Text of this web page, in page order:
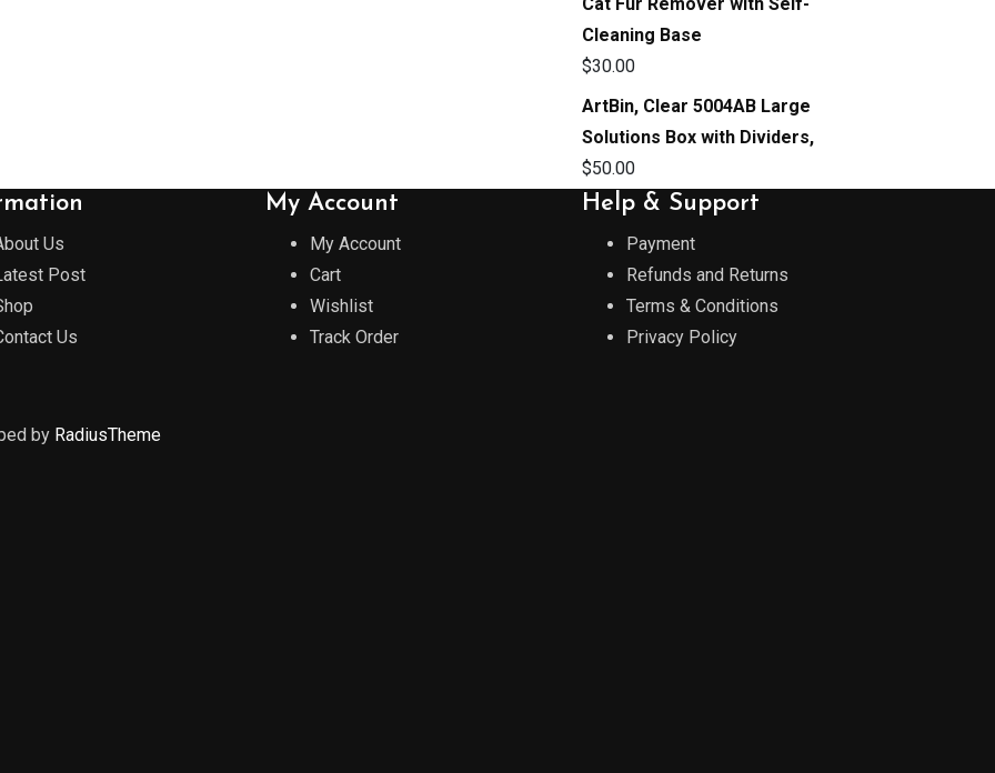
Cleaning Base
$30.00
ArtBin, Clear 5004AB Large
Solutions Box with Dividers,
$50.00
Us
Post
Us
My Account
My Account
Cart
Wishlist
Track Order
Help & Support
Payment
Refunds and Returns
Terms & Conditions
Privacy Policy
by RadiusTheme